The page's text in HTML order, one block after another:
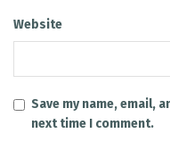
Website
Save my name, email,
next time I comment.